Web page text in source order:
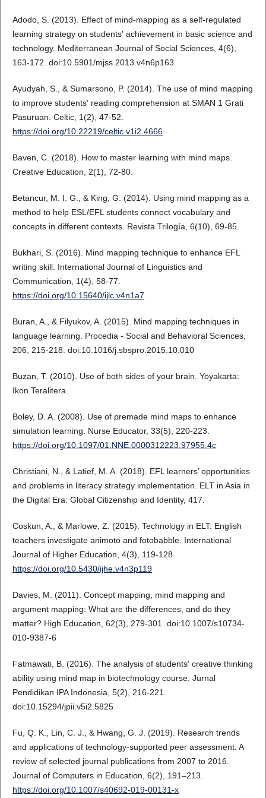
Adodo, S. (2013). Effect of mind-mapping as a self-regulated
learning strategy on students' achievement in basic science and
technology. Mediterranean Journal of Social Sciences, 4(6),
163-172. doi:10.5901/mjss.2013.v4n6p163
Ayudyah, S., & Sumarsono, P. (2014). The use of mind mapping
to improve students' reading comprehension at SMAN 1 Grati
Pasuruan. Celtic, 1(2), 47-52.
https://doi.org/10.22219/celtic.v1i2.4666
Baven, C. (2018). How to master learning with mind maps.
Creative Education, 2(1), 72-80.
Betancur, M. I. G., & King, G. (2014). Using mind mapping as a
method to help ESL/EFL students connect vocabulary and
concepts in different contexts. Revista Trilogía, 6(10), 69-85.
Bukhari, S. (2016). Mind mapping technique to enhance EFL
writing skill. International Journal of Linguistics and
Communication, 1(4), 58-77.
https://doi.org/10.15640/ijlc.v4n1a7
Buran, A., & Filyukov, A. (2015). Mind mapping techniques in
language learning. Procedia - Social and Behavioral Sciences,
206, 215-218. doi:10.1016/j.sbspro.2015.10.010
Buzan, T. (2010). Use of both sides of your brain. Yoyakarta:
Ikon Teralitera.
Boley, D. A. (2008). Use of premade mind maps to enhance
simulation learning. Nurse Educator, 33(5), 220-223.
https://doi.org/10.1097/01.NNE.0000312223.97955.4c
Christiani, N., & Latief, M. A. (2018). EFL learners’ opportunities
and problems in literacy strategy implementation. ELT in Asia in
the Digital Era: Global Citizenship and Identity, 417.
Coskun, A., & Marlowe, Z. (2015). Technology in ELT: English
teachers investigate animoto and fotobabble. International
Journal of Higher Education, 4(3), 119-128.
https://doi.org/10.5430/ijhe.v4n3p119
Davies, M. (2011). Concept mapping, mind mapping and
argument mapping: What are the differences, and do they
matter? High Education, 62(3), 279-301. doi:10.1007/s10734-
010-9387-6
Fatmawati, B. (2016). The analysis of students' creative thinking
ability using mind map in biotechnology course. Jurnal
Pendidikan IPA Indonesia, 5(2), 216-221.
doi:10.15294/jpii.v5i2.5825
Fu, Q. K., Lin, C. J., & Hwang, G. J. (2019). Research trends
and applications of technology-supported peer assessment: A
review of selected journal publications from 2007 to 2016.
Journal of Computers in Education, 6(2), 191–213.
https://doi.org/10.1007/s40692-019-00131-x